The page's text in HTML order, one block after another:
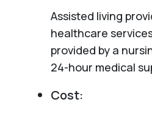
Assisted living
healthcare
provided by a
24-hour medical
Cost: